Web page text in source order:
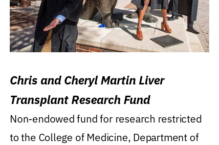
Chris and Cheryl Martin Liver
Transplant Research Fund
Non-endowed fund for research restricted
to the College of Medicine, Department of